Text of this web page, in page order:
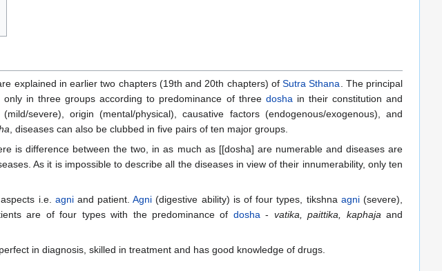
explained in earlier two chapters (19th and 20th chapters) ofSutra Sthana. The principal
in three groups according to predominance of three doshain their constitution and
severe), origin (mental/physical), causative factors (endogenous/exogenous), and
, diseases can also be clubbed in five pairs of ten major groups.
is difference between the two, in as much as [[dosha] are numerable and diseases are
As it is impossible to describe all the diseases in view of their innumerability, only ten
i.e. agniand patient.Agni (digestive ability) is of four types, tikshna agni(severe),
are of four types with the predominance of dosha- vatika, paittika, kaphajaand
in diagnosis, skilled in treatment and has good knowledge of drugs.